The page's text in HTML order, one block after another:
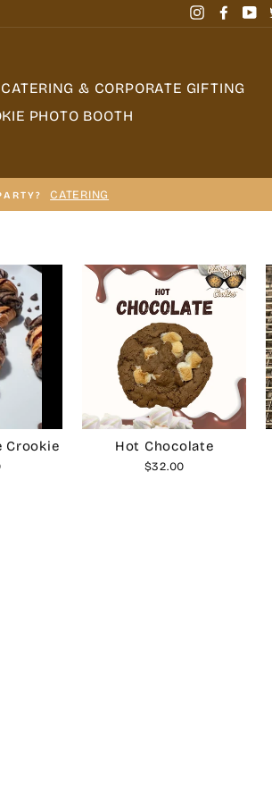
Instagram
CATERING & CORPORATE GIFTING
PHOTO BOOTH
CATERING
Crookie Hot Chocolate
$32.00